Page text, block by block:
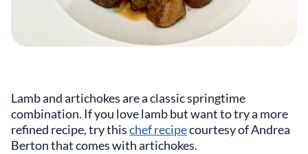
Lamb and artichokes are a classic springtime
combination. If you love lamb but want to try a more
refined recipe, try thischef recipecourtesy of Andrea
Berton that comes with artichokes.